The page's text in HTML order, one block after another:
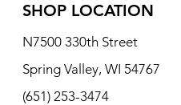
SHOP LOCATION
N7500 330th Street
Spring Valley, WI 54767
(651) 253-3474